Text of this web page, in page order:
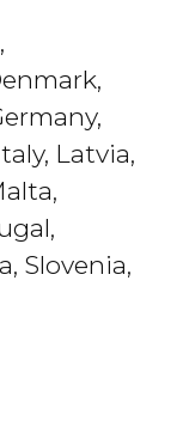
Latvia,
Slovenia,